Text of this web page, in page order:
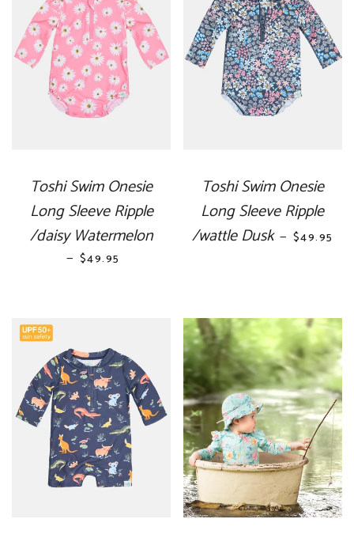
Toshi Swim Onesie
Long Sleeve Ripple
/daisy Watermelon
— REGULAR PRICE
$49.95
Toshi Swim Onesie
Long Sleeve Ripple
/wattle Dusk — REGULAR
$49.95